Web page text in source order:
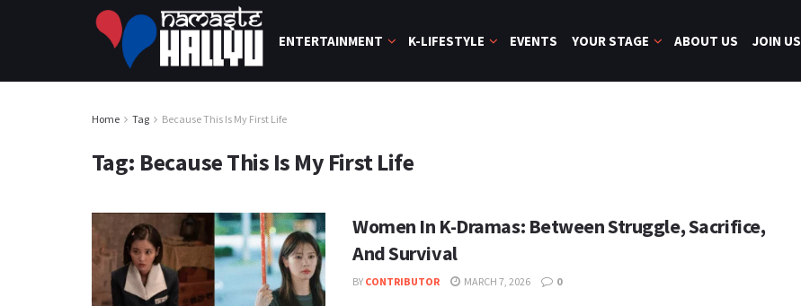
ENTERTAINMENT K-LIFESTYLE EVENTS YOUR STAGE ABOUT US JOIN US
Home Tag Because This Is My First Life
Tag: Because This Is My First Life
Women In K-Dramas: Between Struggle, Sacrifice,
And Survival
BY CONTRIBUTOR MARCH 7, 2026 0